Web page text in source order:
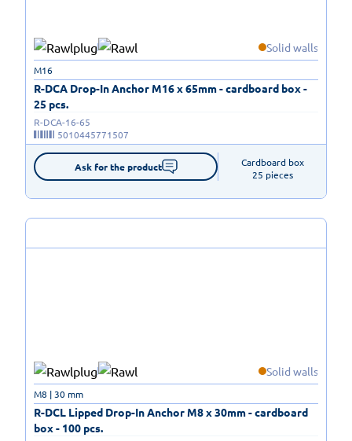
Solid walls
R-DCA Drop-In Anchor M16 x 65mm - cardboard box -
25 pcs.
M16
R-DCA-16-65
5010445771507
Ask for the product
Cardboard box
25 pieces
Solid walls
R-DCL Lipped Drop-In Anchor M8 x 30mm - cardboard
box - 100 pcs.
M8 | 30 mm